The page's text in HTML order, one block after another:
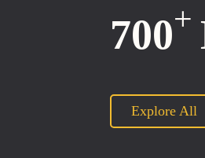
700+
Explore All